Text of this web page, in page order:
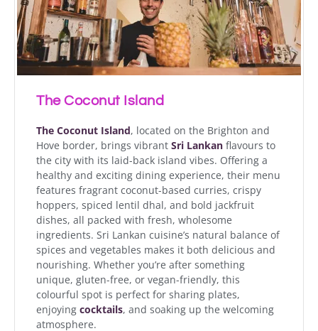
The Coconut Island
The Coconut Island, located on the Brighton and
Hove border, brings vibrant Sri Lankan flavours to
the city with its laid-back island vibes. Offering a
healthy and exciting dining experience, their menu
features fragrant coconut-based curries, crispy
hoppers, spiced lentil dhal, and bold jackfruit
dishes, all packed with fresh, wholesome
ingredients. Sri Lankan cuisine’s natural balance of
spices and vegetables makes it both delicious and
nourishing. Whether you’re after something
unique, gluten-free, or vegan-friendly, this
colourful spot is perfect for sharing plates,
enjoying cocktails, and soaking up the welcoming
atmosphere.